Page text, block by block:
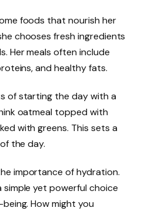
foods that nourish her
chooses fresh ingredients
Her meals often include
and healthy fats.
of starting the day with a
oatmeal topped with
with greens. This sets a
the day.
importance of hydration.
simple yet powerful choice
How might you